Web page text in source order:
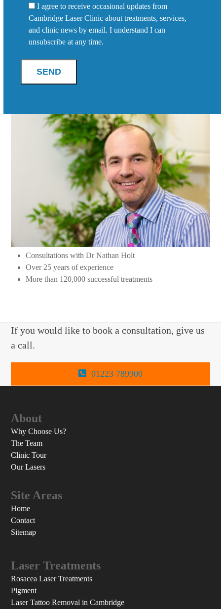
I agree to receive occasional updates from
Cambridge Laser Clinic about treatments, services,
and clinic news by email. I understand I can
unsubscribe at any time.
Consultations with Dr Nathan Holt
Over 25 years of experience
More than 120,000 successful treatments
If you would like to book a consultation, give us
a call.
01223 789900
About
Why Choose Us?
The Team
Clinic Tour
Our Lasers
Site Areas
Home
Contact
Sitemap
Laser Treatments
Rosacea Laser Treatments
Pigment
Laser Tattoo Removal in Cambridge